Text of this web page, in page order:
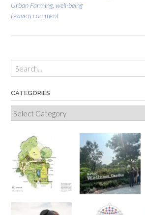
Urban Farming, well-being
Leave a comment
CATEGORIES
Categories